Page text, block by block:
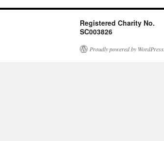
Registered Charity No.
SC003826
Proudly powered by WordPress.